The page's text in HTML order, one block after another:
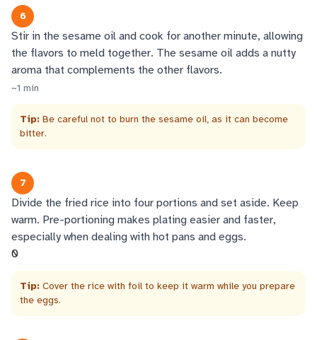
6
Stir in the sesame oil and cook for another minute, allowing
the flavors to meld together. The sesame oil adds a nutty
aroma that complements the other flavors.
~1 min
Tip: Be careful not to burn the sesame oil, as it can become
bitter.
7
Divide the fried rice into four portions and set aside. Keep
warm. Pre-portioning makes plating easier and faster,
especially when dealing with hot pans and eggs.
0
Tip: Cover the rice with foil to keep it warm while you prepare
the eggs.